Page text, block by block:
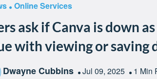
Online Services
ask if Canva is down
with viewing or saving
Dwayne Cubbins Jul 09, 2025 1 Min